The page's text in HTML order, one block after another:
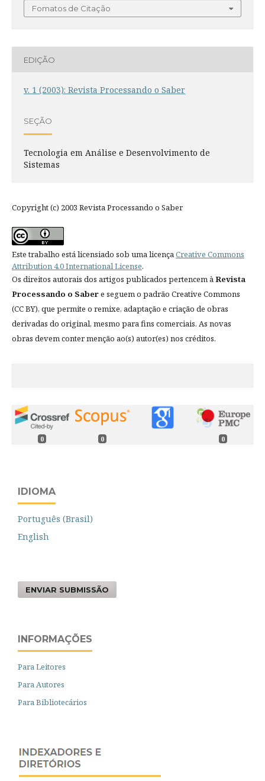
Fomatos de Citação
EDIÇÃO
v. 1 (2003): Revista Processando o Saber
SEÇÃO
Tecnologia em Análise e Desenvolvimento de
Sistemas
Copyright (c) 2003 Revista Processando o Saber
Este trabalho está licensiado sob uma licençaCreative Commons
Attribution 4.0 International License.
Os direitos autorais dos artigos publicados pertencem àRevista
Processando o Sabere seguem o padrão Creative Commons
(CC BY), que permite o remixe, adaptação e criação de obras
derivadas do original, mesmo para fins comerciais. As novas
obras devem conter menção ao(s) autor(es) nos créditos.
0 0 0
IDIOMA
Português (Brasil)
English
ENVIAR SUBMISSÃO
INFORMAÇÕES
Para Leitores
Para Autores
Para Bibliotecários